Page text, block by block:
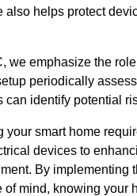
also helps protect
we emphasize the
periodically
can identify potential
your smart home
devices to
By implementing
of mind, knowing your